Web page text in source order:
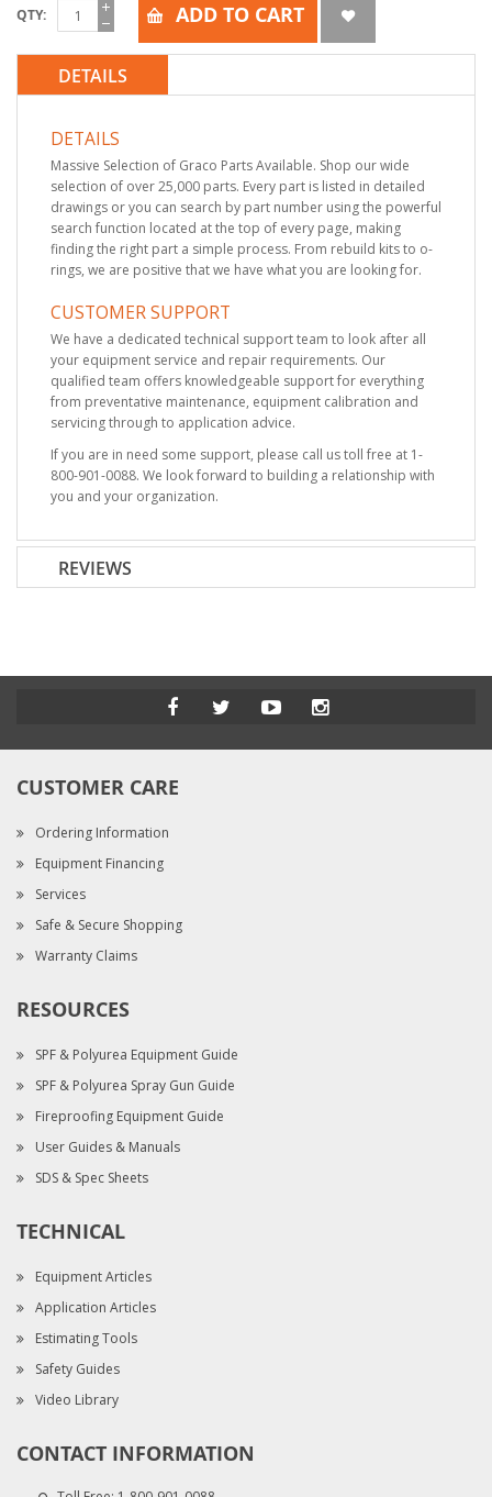
QTY ADD TO CART
DETAILS
DETAILS
Massive Selection of Graco Parts Available. Shop our wide
selection of over 25,000 parts. Every part is listed in detailed
drawings or you can search by part number using the powerful
search function located at the top of every page, making
finding the right part a simple process. From rebuild kits to o-
rings, we are positive that we have what you are looking for.
CUSTOMER SUPPORT
We have a dedicated technical support team to look after all
your equipment service and repair requirements. Our
qualified team offers knowledgeable support for everything
from preventative maintenance, equipment calibration and
servicing through to application advice.
If you are in need some support, please call us toll free at 1-
800-901-0088. We look forward to building a relationship with
you and your organization.
REVIEWS
CUSTOMER CARE
Ordering Information
Equipment Financing
Services
Safe & Secure Shopping
Warranty Claims
RESOURCES
SPF & Polyurea Equipment Guide
SPF & Polyurea Spray Gun Guide
Fireproofing Equipment Guide
User Guides & Manuals
SDS & Spec Sheets
TECHNICAL
Equipment Articles
Application Articles
Estimating Tools
Safety Guides
Video Library
CONTACT INFORMATION